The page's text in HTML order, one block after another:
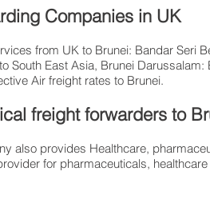
Companies in UK
from UK to Brunei: Bandar Seri
South East Asia, Brunei
Air freight rates to Brunei.​
freight forwarders to
also provides Healthcare,
for pharmaceuticals,